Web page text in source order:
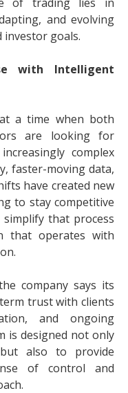
and evolving
investor goals.
with Intelligent
at a time when both
are looking for
complex
faster-moving data,
have created new
to stay competitive
simplify that process
that operates with
company says its
trust with clients
and ongoing
is designed not only
also to provide
of control and